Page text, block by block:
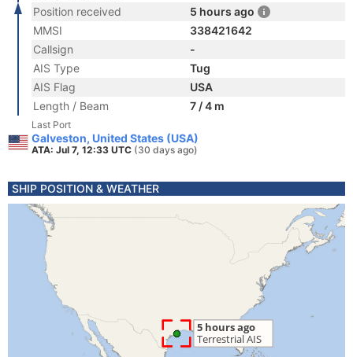
Position received
5 hours ago
MMSI
338421642
Callsign
-
AIS Type
Tug
AIS Flag
USA
Length / Beam
7 / 4 m
Last Port
Galveston, United States (USA)
ATA: Jul 7, 12:33 UTC (30 days ago)
SHIP POSITION & WEATHER